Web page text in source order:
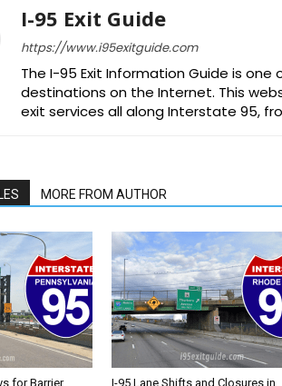
I-95 Exit Guide
https://www.i95exitguide.com
The I-95 Exit Information Guide is
destinations on the Internet. This
exit services all along Interstate 95,
MORE FROM AUTHOR
for Barrier
I-95 Lane Shifts and Closures in